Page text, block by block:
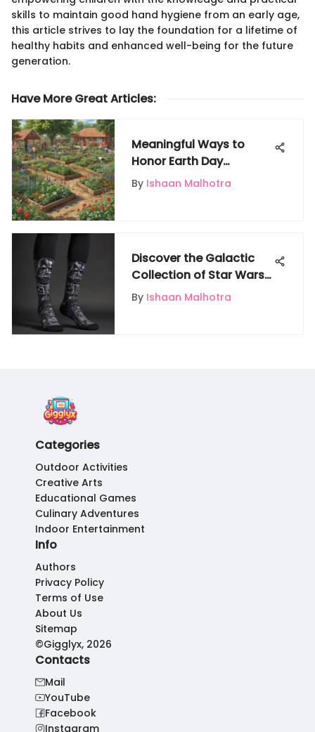
skills to maintain good hand hygiene from an early age,
this article strives to lay the foundation for a lifetime of
healthy habits and enhanced well-being for the future
generation.
Have More Great Articles:
Meaningful Ways to
Honor Earth Day
Together
By Ishaan Malhotra
Discover the Galactic
Collection of Star Wars
Socks at Target
By Ishaan Malhotra
Categories
Outdoor Activities
Creative Arts
Educational Games
Culinary Adventures
Indoor Entertainment
Info
Authors
Privacy Policy
Terms of Use
About Us
Sitemap
©Gigglyx, 2026
Contacts
Mail
YouTube
Facebook
Instagram